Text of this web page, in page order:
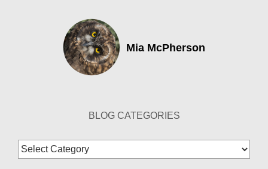
Mia McPherson
BLOG CATEGORIES
Blog
Categories